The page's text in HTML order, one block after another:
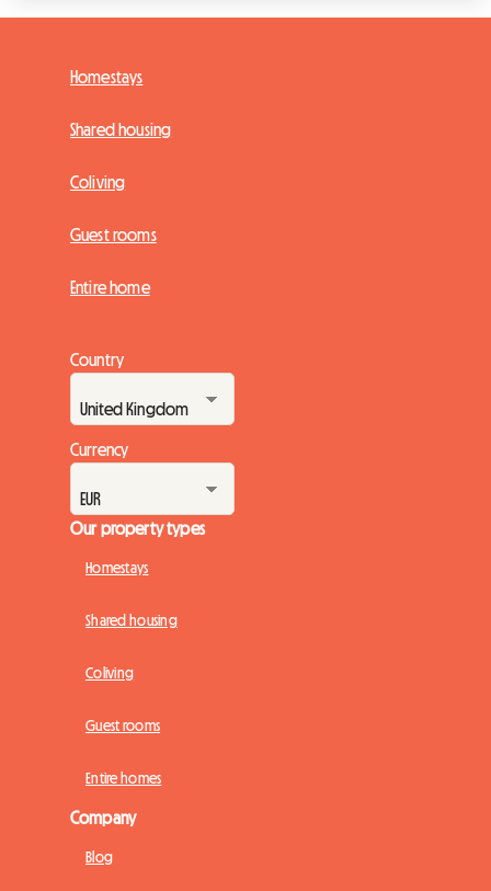
Homestays
Shared housing
Coliving
Guest rooms
Entire home
Country
Currency
Our property types
Homestays
Shared housing
Coliving
Guest rooms
Entire homes
Company
Blog